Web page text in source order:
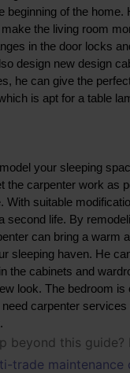
beginning of the home.
the living room
in the door locks
design new design
he can give the
is apt for a table
your sleeping
the carpenter work as
With suitable
second life. By
can bring a warm
sleeping haven. He
the cabinets and
look. The bedroom is
carpenter
beyond this guide?
trade maintenance